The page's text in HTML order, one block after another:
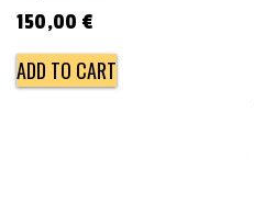
150,00 €
ADD TO CART